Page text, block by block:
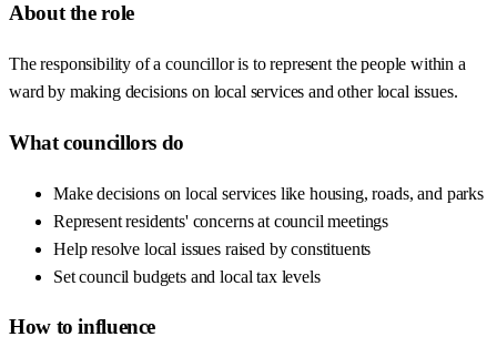
About the role
The responsibility of a councillor is to represent the people within a
ward by making decisions on local services and other local issues.
What councillors do
Make decisions on local services like housing, roads, and parks
Represent residents' concerns at council meetings
Help resolve local issues raised by constituents
Set council budgets and local tax levels
How to influence